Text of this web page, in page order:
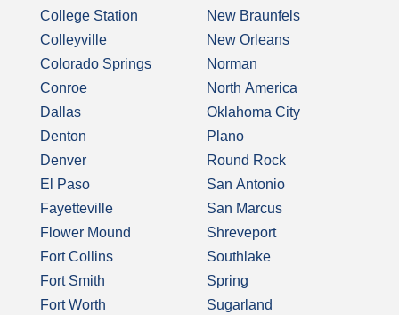
College Station
Colleyville
Colorado Springs
Conroe
Dallas
Denton
Denver
El Paso
Fayetteville
Flower Mound
Fort Collins
Fort Smith
Fort Worth
New Braunfels
New Orleans
Norman
North America
Oklahoma City
Plano
Round Rock
San Antonio
San Marcus
Shreveport
Southlake
Spring
Sugarland